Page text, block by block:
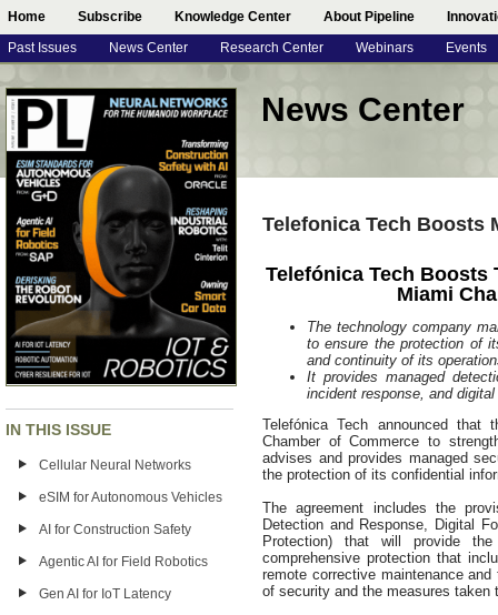
Home Subscribe Knowledge Center About Pipeline
Past Issues News Center Research Center Webinars Events
IN THIS ISSUE
Cellular Neural Networks
eSIM for Autonomous Vehicles
AI for Construction Safety
Agentic AI for Field Robotics
Gen AI for IoT Latency
News Center
Telefonica Tech Boosts
Telefónica Tech Boosts
Miami
The technology company
to ensure the protection of
and continuity of its
It provides managed
incident response, and
Telefónica Tech announced
Chamber of Commerce to
advises and provides managed
the protection of its confidential
The agreement includes the
Detection and Response, Digital
Protection) that will provide
comprehensive protection that
remote corrective maintenance
of security and the measures taken